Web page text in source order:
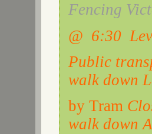
Fencing
@ 6:30
Public
walk down
by Tram
walk down